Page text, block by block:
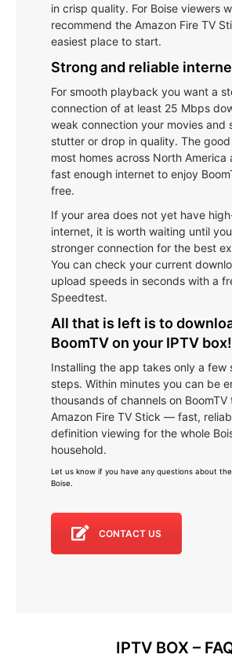
in crisp quality. For Boise viewers
recommend the Amazon Fire TV
easiest place to start.
Strong and reliable
For smooth playback you want a
connection of at least 25 Mbps
weak connection your movies and
stutter or drop in quality. The
most homes across North America
fast enough internet to enjoy
free.
If your area does not yet have
internet, it is worth waiting until
stronger connection for the best
You can check your current
upload speeds in seconds with a
Speedtest.
All that is left is to
BoomTV on your IPTV box!
Installing the app takes only a few
steps. Within minutes you can be
thousands of channels on
Amazon Fire TV Stick — fast,
definition viewing for the whole
household.
Let us know if you have any questions about the
Boise
CONTACT US
IPTV BOX –